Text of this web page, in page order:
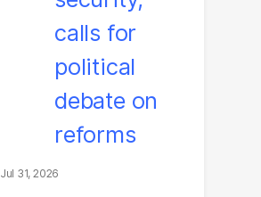
Jul 31, 2026